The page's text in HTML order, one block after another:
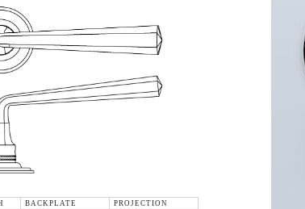
BACKPLATE
PROJECTION